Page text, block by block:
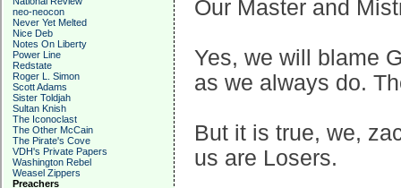
neo-neocon
Never Yet Melted
Nice Deb
Notes On Liberty
Power Line
Redstate
Roger L. Simon
Scott Adams
Sister Toldjah
Sultan Knish
The Iconoclast
The Other McCain
The Pirate's Cove
VDH's Private Papers
Washington Rebel
Weasel Zippers
Preachers
Our Master and
Yes, we will blame
as we always do.
But it is true, we,
us are Losers.